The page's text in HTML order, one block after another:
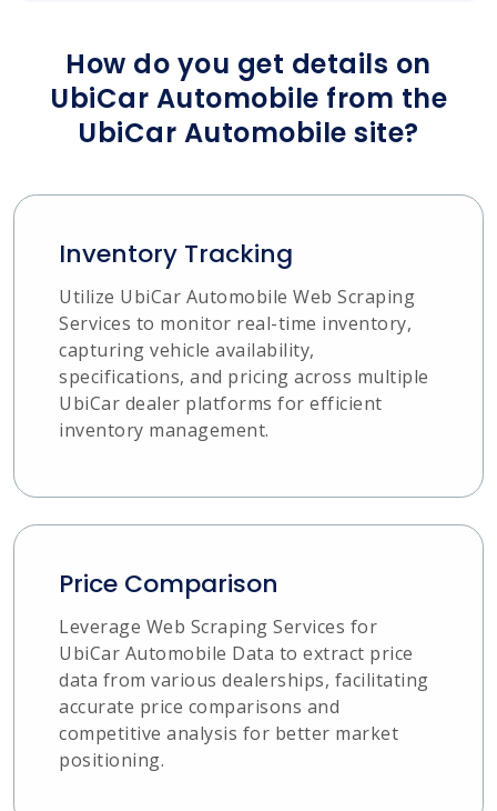
How do you get details on
UbiCar Automobile from the
UbiCar Automobile site?
Inventory Tracking
Utilize UbiCar Automobile Web Scraping
Services to monitor real-time inventory,
capturing vehicle availability,
specifications, and pricing across multiple
UbiCar dealer platforms for efficient
inventory management.
Price Comparison
Leverage Web Scraping Services for
UbiCar Automobile Data to extract price
data from various dealerships, facilitating
accurate price comparisons and
competitive analysis for better market
positioning.